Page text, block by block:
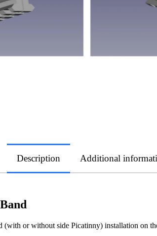
Description Additional
or without side Picatinny) installation on